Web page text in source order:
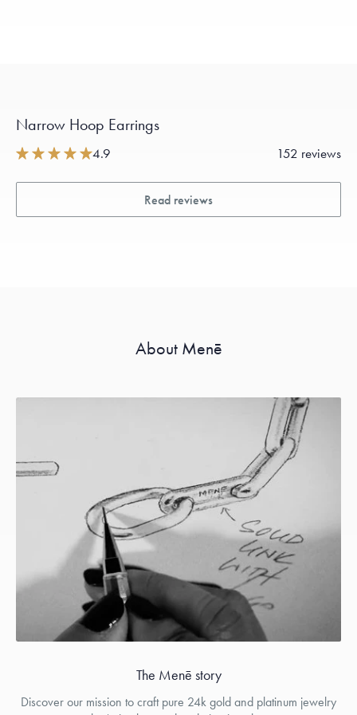
Narrow Hoop Earrings
4.9 152 reviews
Read reviews
About Menē
The Menē story
Discover our mission to craft pure 24k gold and platinum jewelry